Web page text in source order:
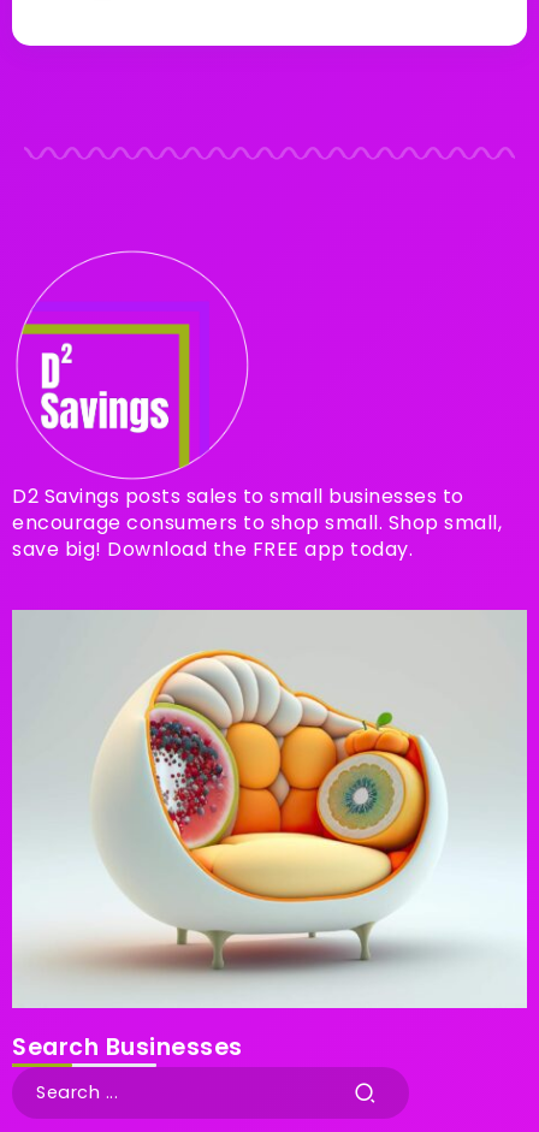
D2 Savings posts sales to small businesses to
encourage consumers to shop small. Shop small,
save big! Download the FREE app today.
Search Businesses